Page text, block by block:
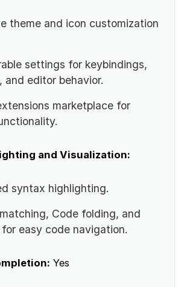
theme and icon customization
settings for keybindings,
and editor behavior.
marketplace for
and Visualization:
syntax highlighting.
Code folding, and
for easy code navigation.
Yes